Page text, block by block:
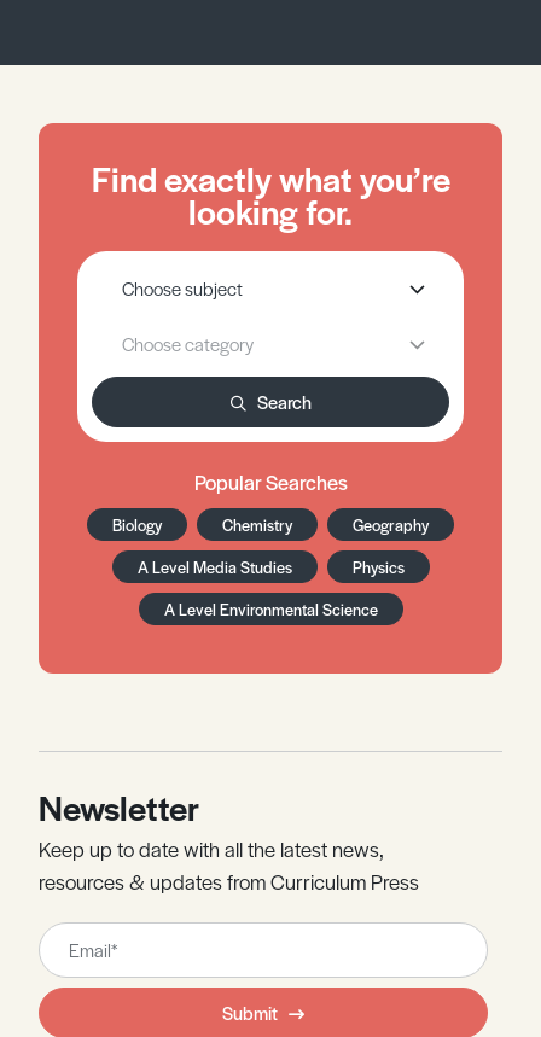
Find exactly what you’re
looking for.
Search
Popular Searches
Biology Chemistry
Geography
A Level Media Studies
Physics
A Level Environmental Science
Newsletter
Keep up to date with all the latest news,
resources & updates from Curriculum Press
Leave
this
field
blank
Submit